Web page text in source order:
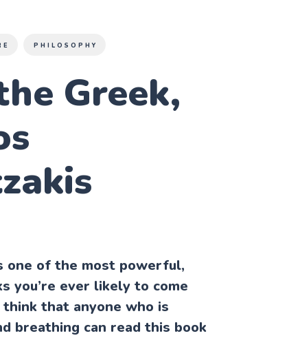
PHILOSOPHY
Greek,
one of the most powerful,
you’re ever likely to come
think that anyone who is
breathing can read this book